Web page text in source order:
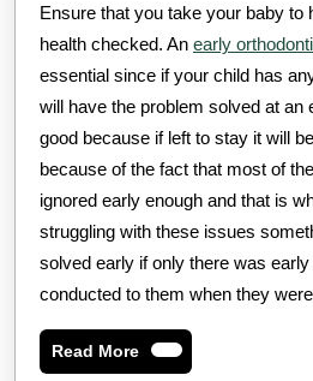
Ensure that you take your baby to
health checked. An early
essential since if your child has
will have the problem solved at an
good because if left to stay it will
because of the fact that most of
ignored early enough and that is
struggling with these issues
solved early if only there was
conducted to them when they
Read MoreRead
More